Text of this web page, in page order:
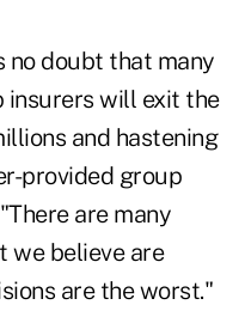
no doubt that many
insurers will exit the
and hastening
provided group
are many
we believe are
are the worst."